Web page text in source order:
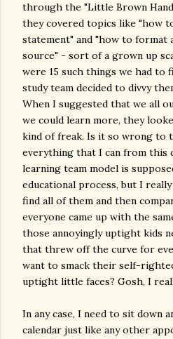
through the "Little Brown
they covered topics like "how
statement" and "how to format
source" - sort of a grown up
were 15 such things we had to
study team decided to divvy
When I suggested that we all
we could learn more, they
kind of freak. Is it so wrong to
everything that I can from this
learning team model is
educational process, but I
find all of them and then
everyone came up with the
those annoyingly uptight kids
that threw off the curve for
want to smack their self-
uptight little faces? Gosh, I
In any case, I need to sit down
calendar just like any other